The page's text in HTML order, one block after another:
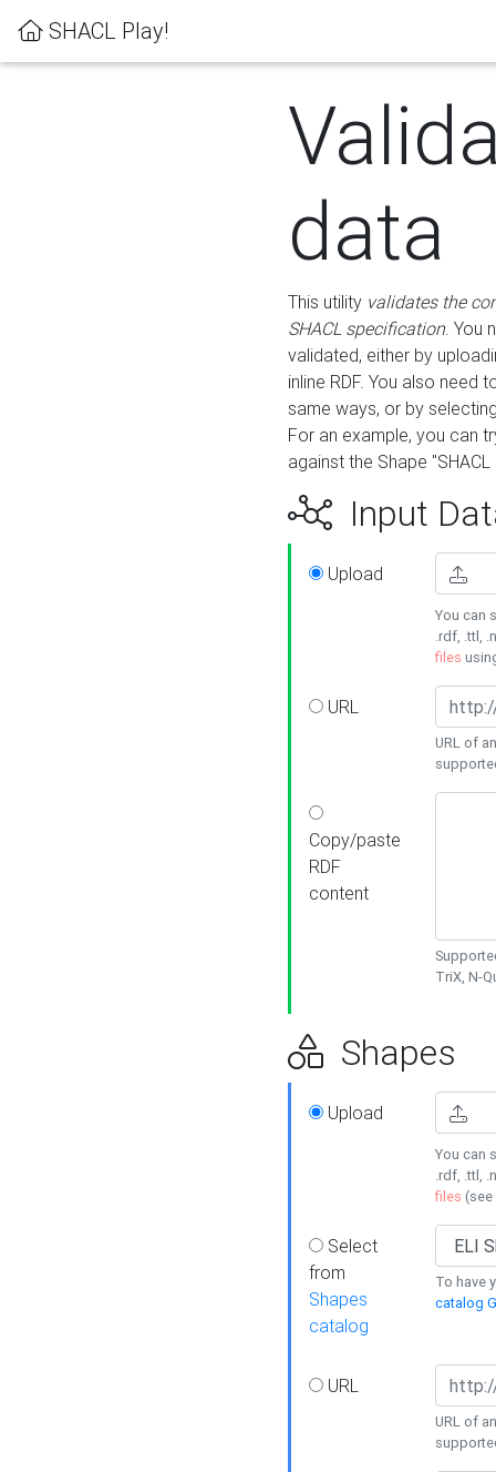
SHACL Play!
data
This utility validates the
SHACL specification. You
validated, either by
inline RDF. You also need
same ways, or by
For an example, you can
against the Shape
Input
Upload
You can
.rdf, .ttl,
files
URL
URL of
Copy/paste
RDF
content
TriX, N-
Shapes
Upload
You can
.rdf, .ttl,
files (see
Select
from
Shapes
catalog
To have
catalog
URL
URL of